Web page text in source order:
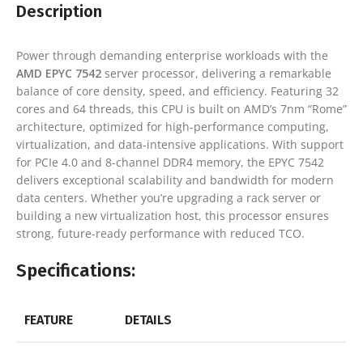
Description
Power through demanding enterprise workloads with the
AMD EPYC 7542 server processor, delivering a remarkable
balance of core density, speed, and efficiency. Featuring 32
cores and 64 threads, this CPU is built on AMD’s 7nm “Rome”
architecture, optimized for high-performance computing,
virtualization, and data-intensive applications. With support
for PCIe 4.0 and 8-channel DDR4 memory, the EPYC 7542
delivers exceptional scalability and bandwidth for modern
data centers. Whether you’re upgrading a rack server or
building a new virtualization host, this processor ensures
strong, future-ready performance with reduced TCO.
Specifications:
FEATURE DETAILS